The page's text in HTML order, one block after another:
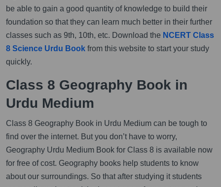
be able to gain a good quantity of knowledge to build their
foundation so that they can learn much better in their further
classes such as 9th, 10th, etc. Download the NCERT Class
8 Science Urdu Book from this website to start your study
quickly.
Class 8 Geography Book in
Urdu Medium
Class 8 Geography Book in Urdu Medium can be tough to
find over the internet. But you don’t have to worry,
Geography Urdu Medium Book for Class 8 is available now
for free of cost. Geography books help students to know
about our surroundings. So that after studying it students